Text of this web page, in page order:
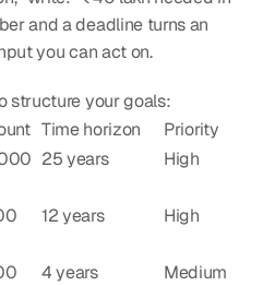
and a deadline turns an
you can act on.
structure your goals:
Time horizon
Priority
25 years High
12 years High
4 years Medium